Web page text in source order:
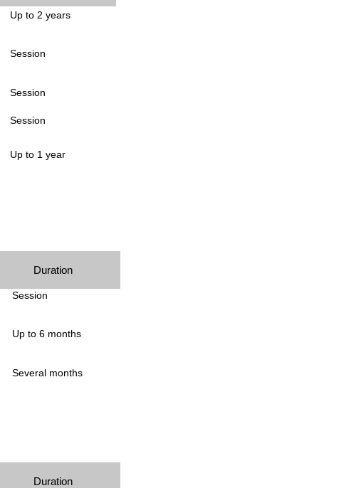
Up to 2 years
Session
Session
Session
Up to 1 year
Duration
Session
Up to 6 months
Several months
Duration